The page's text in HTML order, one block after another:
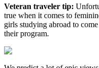
Veteran traveler tip:
true when it comes to
girls studying abroad to
their program.